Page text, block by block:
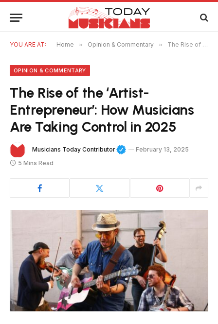
YOU ARE AT: Home » Opinion & Commentary » The Rise of the ‘Artist-Entrepreneur’: How Musicians Are Taking Control in 2025
OPINION & COMMENTARY
The Rise of the ‘Artist-
Entrepreneur’: How Musicians
Are Taking Control in 2025
Musicians Today Contributor
February 13, 2025
5 Mins Read